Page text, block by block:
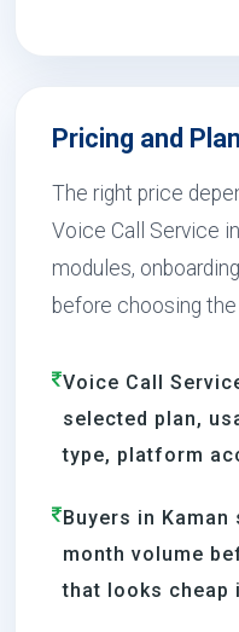
Pricing and
The right price
Voice Call Service
modules,
before choosing
Voice Call
selected plan,
type, platform
Buyers in
month volume
that looks cheap